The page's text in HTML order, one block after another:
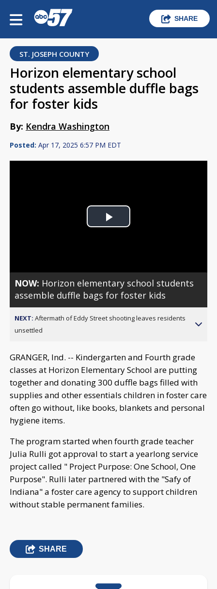
SHARE
ST. JOSEPH COUNTY
Horizon elementary school
students assemble duffle bags
for foster kids
By: Kendra Washington
Posted: Apr 17, 2025 6:57 PM EDT
Play
NOW: Horizon elementary school students
assemble duffle bags for foster kids
NEXT: Aftermath of Eddy Street shooting leaves residents
unsettled
GRANGER, Ind. -- Kindergarten and Fourth grade
classes at Horizon Elementary School are putting
together and donating 300 duffle bags filled with
supplies and other essentials children in foster care
often go without, like books, blankets and personal
hygiene items.
The program started when fourth grade teacher
Julia Rulli got approval to start a yearlong service
project called " Project Purpose: One School, One
Purpose". Rulli later partnered with the "Safy of
Indiana" a foster care agency to support children
without stable permanent families.
SHARE